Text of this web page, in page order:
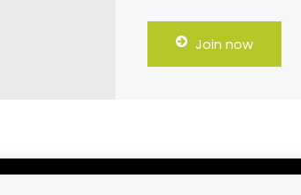
Join now